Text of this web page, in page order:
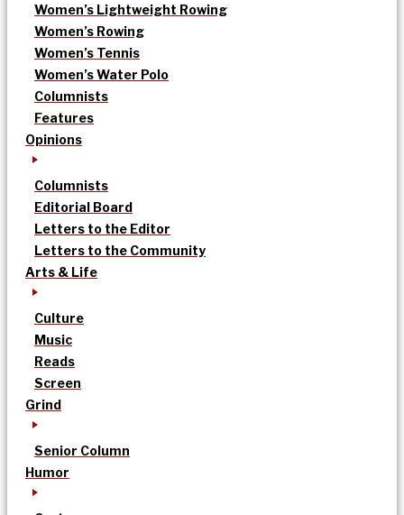
Women’s Lightweight Rowing
Women’s Rowing
Women’s Tennis
Women’s Water Polo
Columnists
Features
Opinions
Columnists
Editorial Board
Letters to the Editor
Letters to the Community
Arts & Life
Culture
Music
Reads
Screen
Grind
Senior Column
Humor